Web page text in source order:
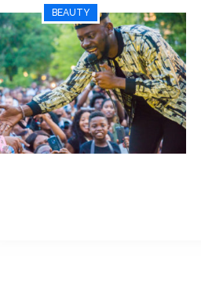
BEAUTY